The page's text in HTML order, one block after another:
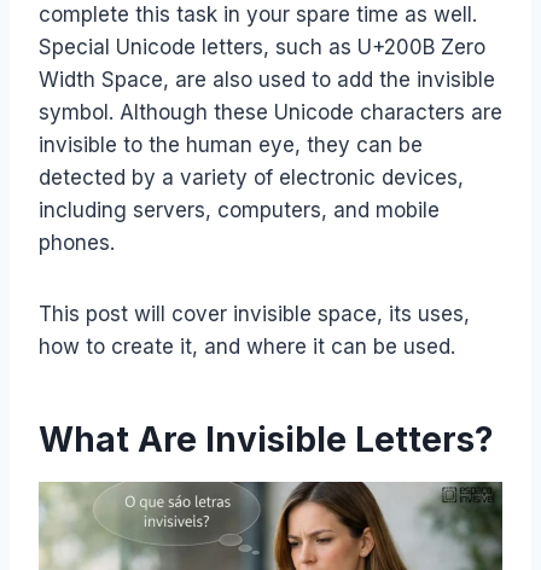
complete this task in your spare time as well.
Special Unicode letters, such as U+200B Zero
Width Space, are also used to add the invisible
symbol. Although these Unicode characters are
invisible to the human eye, they can be
detected by a variety of electronic devices,
including servers, computers, and mobile
phones.
This post will cover invisible space, its uses,
how to create it, and where it can be used.
What Are Invisible Letters?